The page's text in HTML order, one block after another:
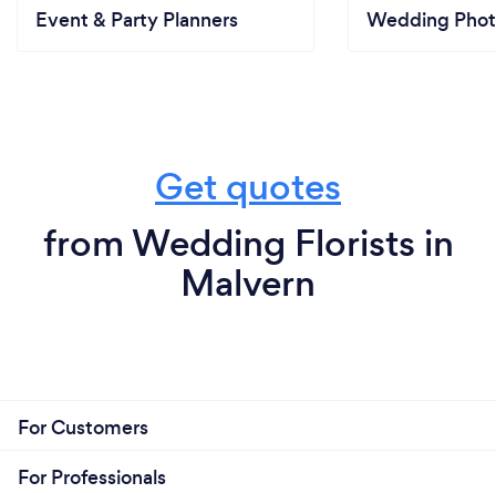
Event & Party Planners Wedding
Get quotes
from Wedding Florists in
Malvern
For Customers
For Professionals